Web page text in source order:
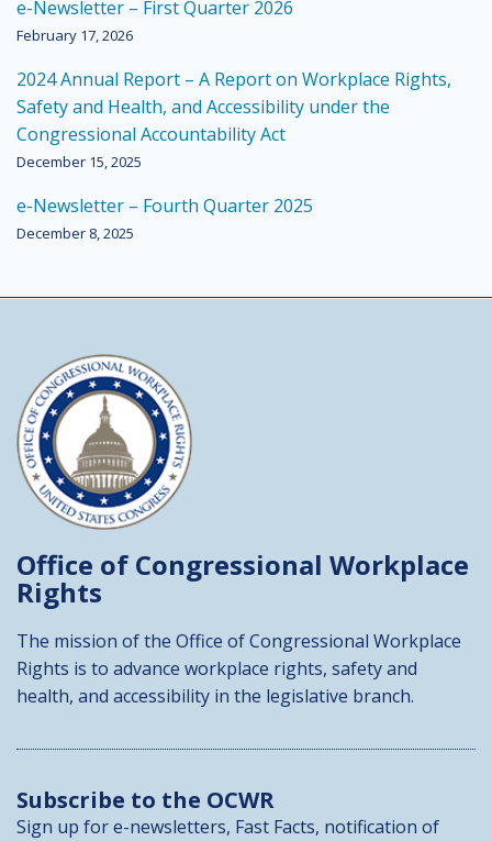
e-Newsletter – First Quarter 2026
February 17, 2026
2024 Annual Report – A Report on Workplace Rights,
Safety and Health, and Accessibility under the
Congressional Accountability Act
December 15, 2025
e-Newsletter – Fourth Quarter 2025
December 8, 2025
Office of Congressional Workplace
Rights
The mission of the Office of Congressional Workplace
Rights is to advance workplace rights, safety and
health, and accessibility in the legislative branch.
Subscribe to the OCWR
Sign up for e-newsletters, Fast Facts, notification of